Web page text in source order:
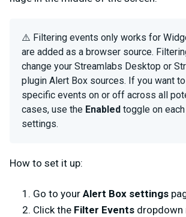
⚠️ Filtering events only works for
are added as a browser source.
change your Streamlabs Desktop or
plugin Alert Box sources. If you want
specific events on or off across all
cases, use the Enabled toggle on
settings.
How to set it up:
Go to your Alert Box settings
Click the Filter Events dropdown